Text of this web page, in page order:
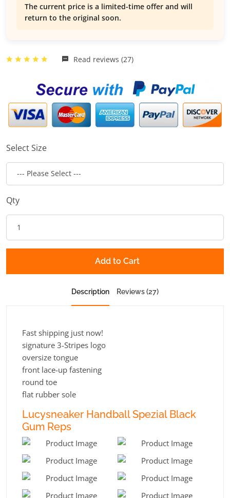
The current price is a limited-time offer and will
return to the original soon.
Read reviews (27)
Select Size
Qty
Add to Cart
Description Reviews (27)
Fast shipping just now!
signature 3-Stripes logo
oversize tongue
front lace-up fastening
round toe
flat rubber sole
Lucysneaker Handball Spezial Black
Gum Reps